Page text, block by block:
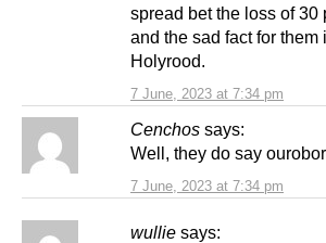
7 June, 2023 at 7:34 pm
spread bet the loss of
and the sad fact for
Holyrood.
Cenchos says:
7 June, 2023 at 7:34 pm
Well, they do say
wullie says: